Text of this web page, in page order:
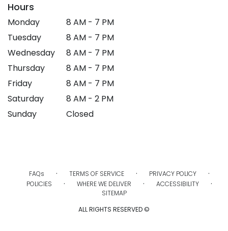
Hours
Monday
8 AM - 7 PM
Tuesday
8 AM - 7 PM
Wednesday
8 AM - 7 PM
Thursday
8 AM - 7 PM
Friday
8 AM - 7 PM
Saturday
8 AM - 2 PM
Sunday
Closed
FAQs · TERMS OF SERVICE · PRIVACY POLICY ·
POLICIES · WHERE WE DELIVER · ACCESSIBILITY ·
SITEMAP
ALL RIGHTS RESERVED ©